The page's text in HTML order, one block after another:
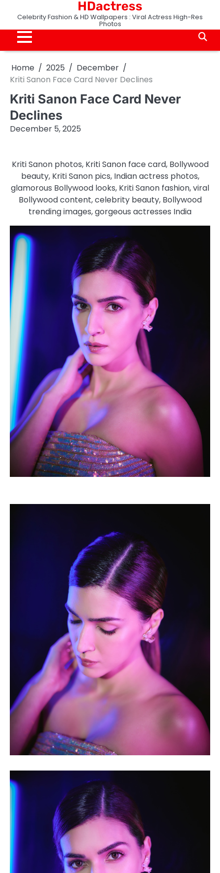
content
HDactress
Celebrity Fashion & HD Wallpapers : Viral Actress High-Res
Photos
Home 2025
December
Kriti Sanon Face Card Never Declines
Kriti Sanon Face Card Never
Declines
December 5, 2025
Kriti Sanon photos, Kriti Sanon face card, Bollywood
beauty, Kriti Sanon pics, Indian actress photos,
glamorous Bollywood looks, Kriti Sanon fashion, viral
Bollywood content, celebrity beauty, Bollywood
trending images, gorgeous actresses India